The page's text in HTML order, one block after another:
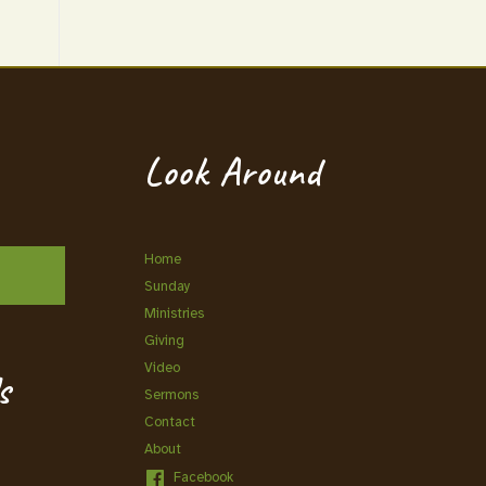
Look Around
Home
Sunday
Ministries
Giving
Video
Sermons
Contact
About
Facebook